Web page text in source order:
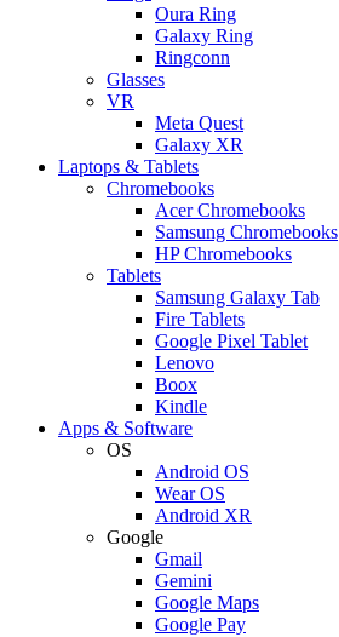
Oura Ring
Galaxy Ring
Ringconn
Glasses
VR
Meta Quest
Galaxy XR
Laptops & Tablets
Chromebooks
Acer Chromebooks
Samsung Chromebooks
HP Chromebooks
Tablets
Samsung Galaxy Tab
Fire Tablets
Google Pixel Tablet
Lenovo
Boox
Kindle
Apps & Software
OS
Android OS
Wear OS
Android XR
Google
Gmail
Gemini
Google Maps
Google Pay